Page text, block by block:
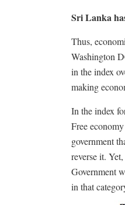
Sri Lanka
Thus,
Washington
in the index
making
In the index
Free
government
reverse it.
Government
in that